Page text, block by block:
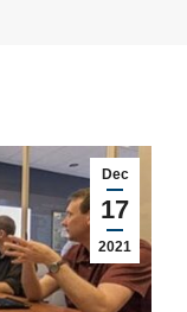
Dec
17
2021